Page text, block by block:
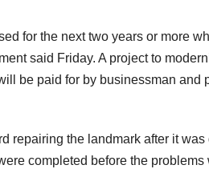
for the next two years or more
said Friday. A project to
be paid for by businessman and
repairing the landmark after it
completed before the